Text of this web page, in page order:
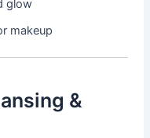
glow
makeup
&